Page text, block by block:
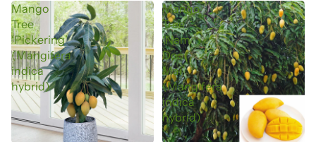
Mango
Tree
‘Pickering’
(Mangifera
indica
hybrid)
Mango
Tree
‘Nam
Doc
Mai’
(Mangifera
indica
hybrid)